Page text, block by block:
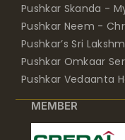
Pushkar Skanda -
Pushkar Neem -
Pushkar’s Sri
Pushkar Omkaar
Pushkar Vedaanta
MEMBER